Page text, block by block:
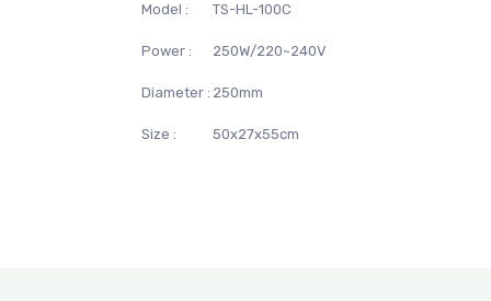
Model : TS-HL-100C
Power : 250W/220~240V
Diameter : 250mm
Size : 50x27x55cm